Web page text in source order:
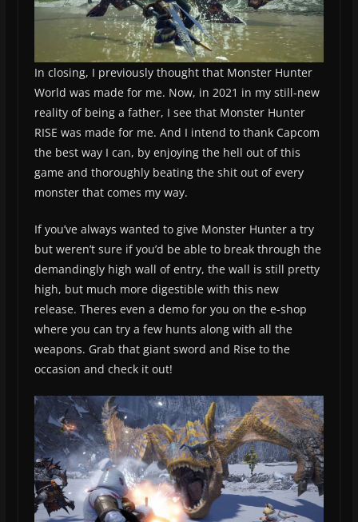
In closing, I previously thought that Monster Hunter
World was made for me. Now, in 2021 in my still-new
reality of being a father, I see that Monster Hunter
RISE was made for me. And I intend to thank Capcom
the best way I can, by enjoying the hell out of this
game and thoroughly beating the shit out of every
monster that comes my way.
If you’ve always wanted to give Monster Hunter a try
but weren’t sure if you’d be able to break through the
demandingly high wall of entry, the wall is still pretty
high, but much more digestible with this new
release. Theres even a demo for you on the e-shop
where you can try a few hunts along with all the
weapons. Grab that giant sword and Rise to the
occasion and check it out!